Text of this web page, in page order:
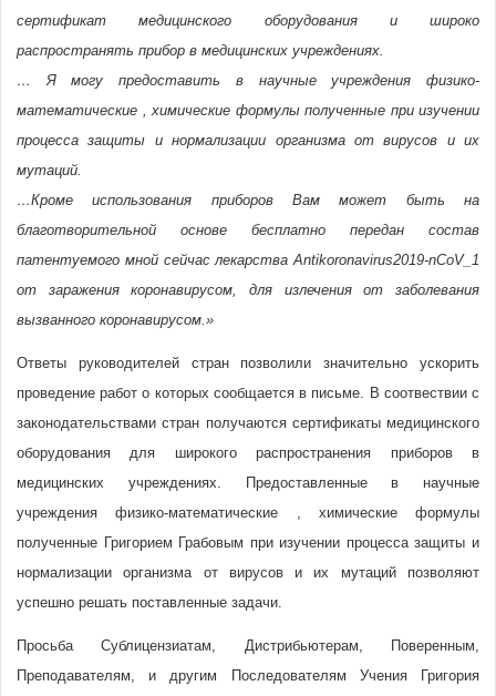
сертификат медицинского оборудования и широко
распространять прибор в медицинских учреждениях.
… Я могу предоставить в научные учреждения физико-
математические , химические формулы полученные при изучении
процесса защиты и нормализации организма от вирусов и их
мутаций.
…Кроме использования приборов Вам может быть на
благотворительной основе бесплатно передан состав
патентуемого мной сейчас лекарства Antikoronavirus2019-nCoV_1
от заражения коронавирусом, для излечения от заболевания
вызванного коронавирусом.»
Ответы руководителей стран позволили значительно ускорить
проведение работ о которых сообщается в письме. В соотвествии с
законодательствами стран получаются сертификаты медицинского
оборудования для широкого распространения приборов в
медицинских учреждениях. Предоставленные в научные
учреждения физико-математические , химические формулы
полученные Григорием Грабовым при изучении процесса защиты и
нормализации организма от вирусов и их мутаций позволяют
успешно решать поставленные задачи.
Просьба Сублицензиатам, Дистрибьютерам, Поверенным,
Преподавателям, и другим Последователям Учения Григория